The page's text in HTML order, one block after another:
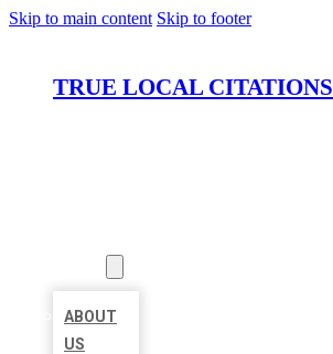
Skip to main content Skip to footer
TRUE LOCAL CITATIONS
ABOUT
US